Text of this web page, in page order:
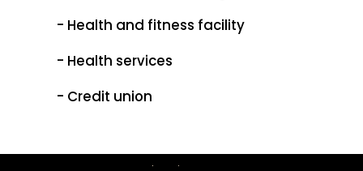
- Health and fitness facility
- Health services
- Credit union